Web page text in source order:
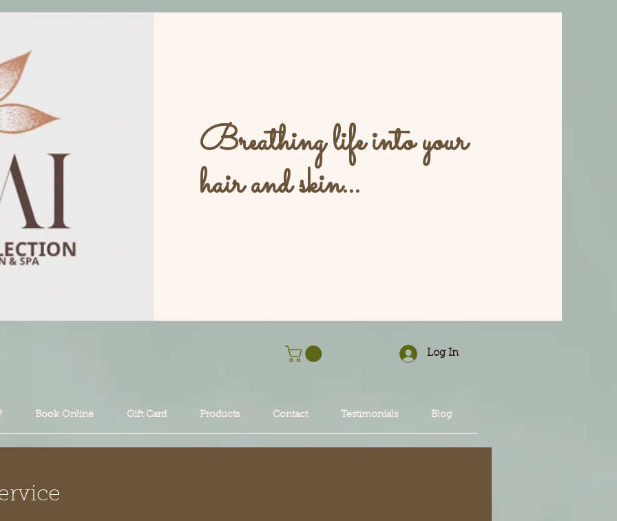
Breathing life into your
hair and skin...
Log In
Book Online Gift Card Products Contact Testimonials Blog